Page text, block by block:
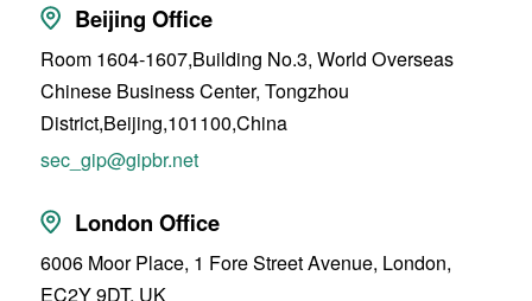
Beijing Office
Room 1604-1607,Building No.3, World Overseas
Chinese Business Center, Tongzhou
District,Beijing,101100,China
sec_gip@gipbr.net
London Office
6006 Moor Place, 1 Fore Street Avenue, London,
EC2Y 9DT, UK